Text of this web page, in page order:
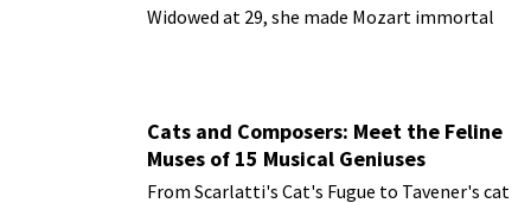
Widowed at 29, she made Mozart immortal
Cats and Composers: Meet the Feline
Muses of 15 Musical Geniuses
From Scarlatti's Cat's Fugue to Tavener's cat